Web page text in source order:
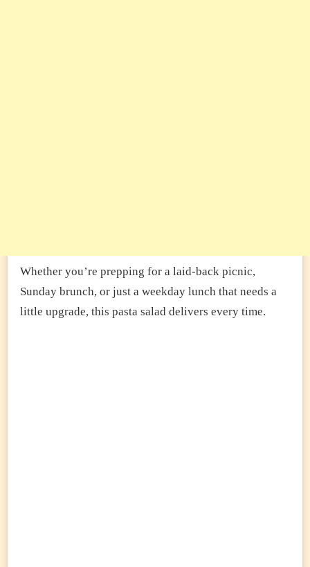
Whether you’re prepping for a laid-back picnic,
Sunday brunch, or just a weekday lunch that needs a
little upgrade, this pasta salad delivers every time.